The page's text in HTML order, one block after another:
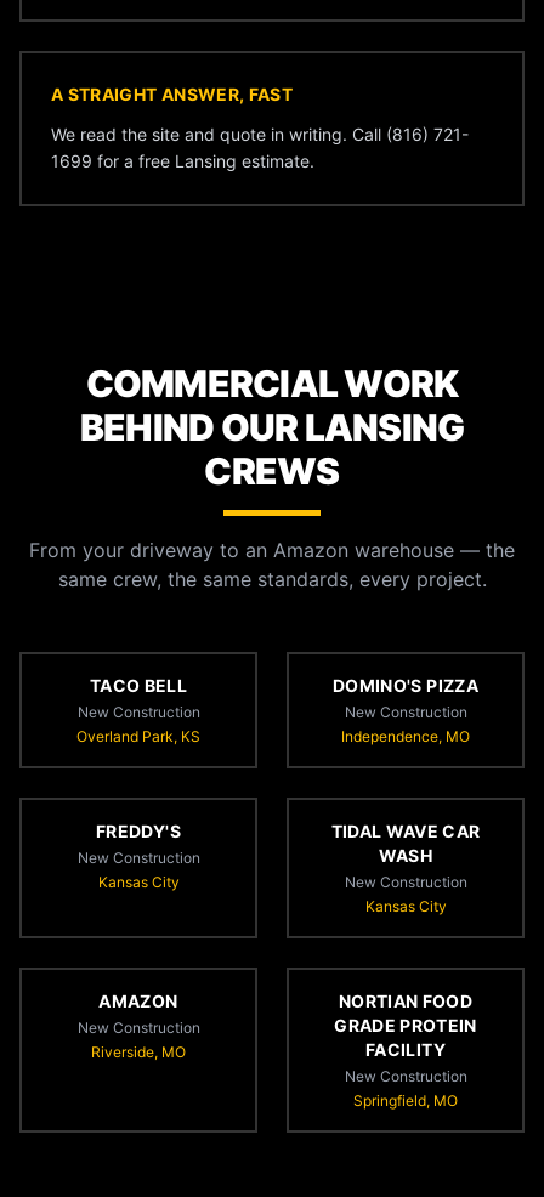
A STRAIGHT ANSWER, FAST
We read the site and quote in writing. Call (816) 721-
1699 for a free Lansing estimate.
COMMERCIAL WORK
BEHIND OUR LANSING
CREWS
From your driveway to an Amazon warehouse — the
same crew, the same standards, every project.
TACO BELL
New Construction
Overland Park, KS
DOMINO'S PIZZA
New Construction
Independence, MO
FREDDY'S
New Construction
Kansas City
TIDAL WAVE CAR
WASH
New Construction
Kansas City
AMAZON
New Construction
Riverside, MO
NORTIAN FOOD
GRADE PROTEIN
FACILITY
New Construction
Springfield, MO